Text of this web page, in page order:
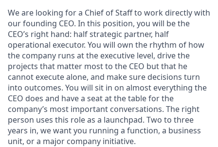
We are looking for a Chief of Staff to work directly with
our founding CEO. In this position, you will be the
CEO’s right hand: half strategic partner, half
operational executor. You will own the rhythm of how
the company runs at the executive level, drive the
projects that matter most to the CEO but that he
cannot execute alone, and make sure decisions turn
into outcomes. You will sit in on almost everything the
CEO does and have a seat at the table for the
company’s most important conversations. The right
person uses this role as a launchpad. Two to three
years in, we want you running a function, a business
unit, or a major company initiative.